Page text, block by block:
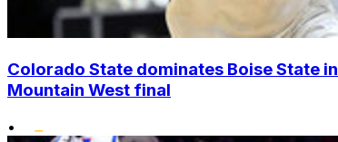
Colorado State dominates Boise State in
Mountain West final
•